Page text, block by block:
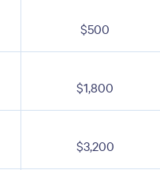
$500
$1,800
$3,200